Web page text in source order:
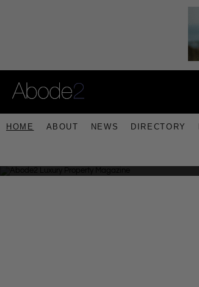
HOME ABOUT NEWS DIRECTORY